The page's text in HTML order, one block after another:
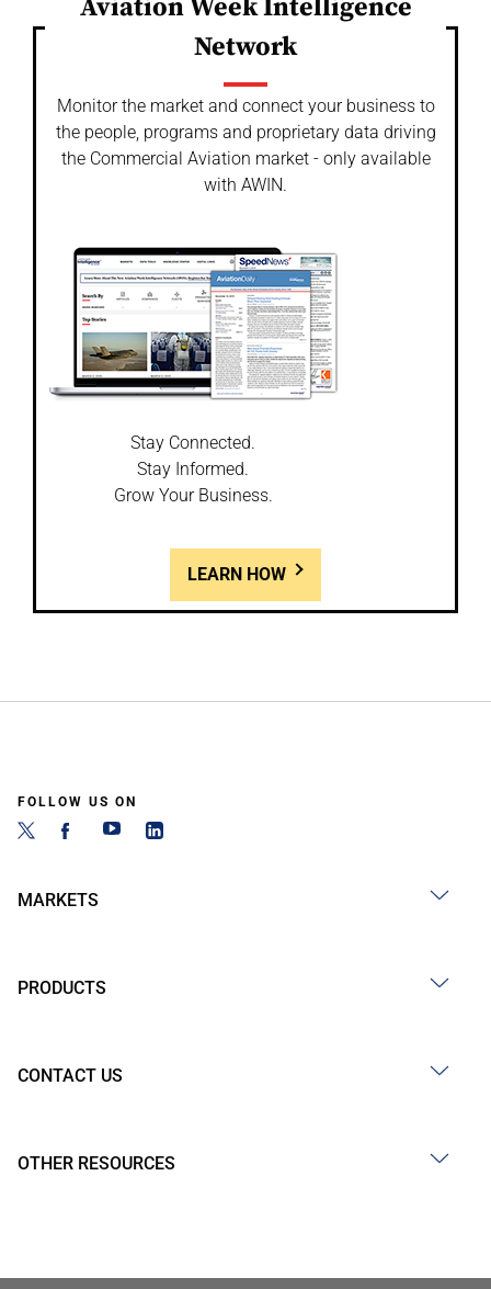
Aviation Week Intelligence
Network
Monitor the market and connect your business to
the people, programs and proprietary data driving
the Commercial Aviation market - only available
with AWIN.
Stay Connected.
Stay Informed.
Grow Your Business.
LEARN HOW
FOLLOW US ON
MARKETS
PRODUCTS
CONTACT US
OTHER RESOURCES